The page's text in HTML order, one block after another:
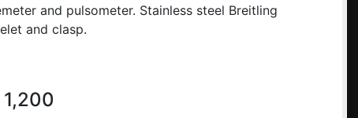
and pulsometer. Stainless steel Breitling
and clasp.